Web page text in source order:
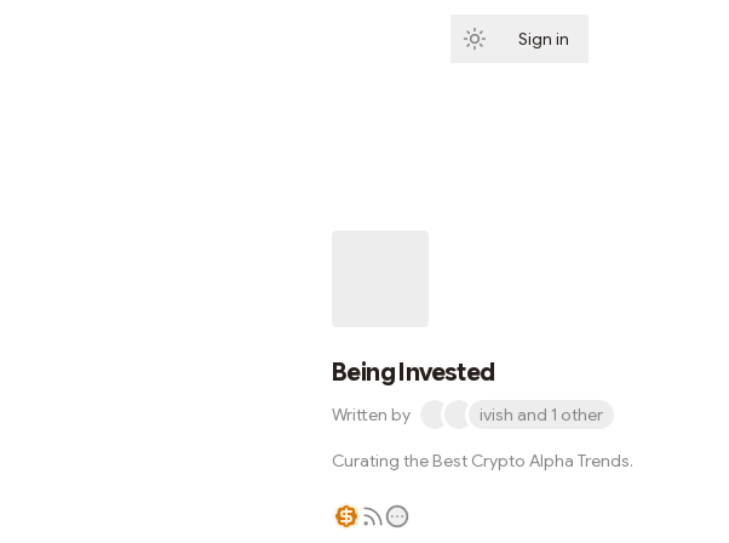
Sign in
Being Invested
Written by ivish and 1 other
Curating the Best Crypto Alpha Trends.